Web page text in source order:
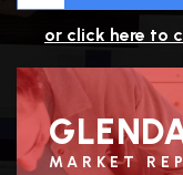
or click here to
MARKET